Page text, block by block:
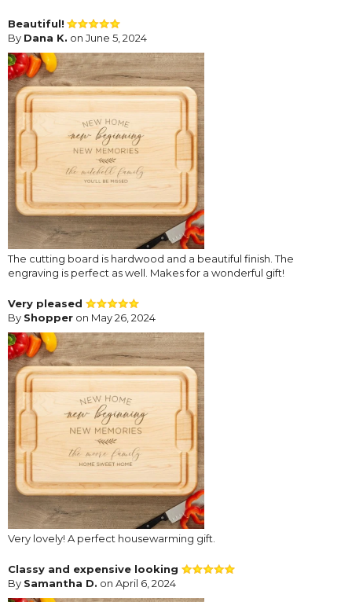
Beautiful!
By Dana K. on June 5, 2024
The cutting board is hardwood and a beautiful finish. The
engraving is perfect as well. Makes for a wonderful gift!
Very pleased
By Shopper on May 26, 2024
Very lovely! A perfect housewarming gift.
Classy and expensive looking
By Samantha D. on April 6, 2024